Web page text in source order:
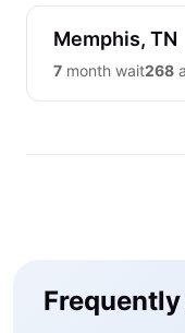
Memphis, TN
7 month wait268